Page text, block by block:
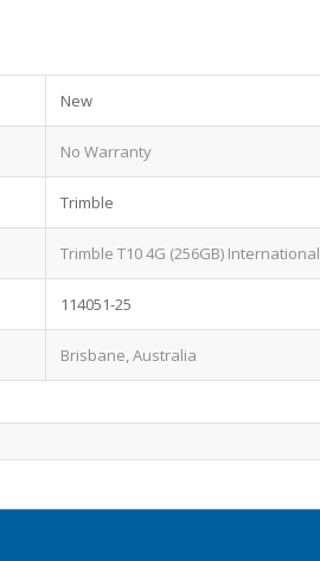
New
No Warranty
Trimble
Trimble T10 4G (256GB) International
114051-25
Brisbane, Australia